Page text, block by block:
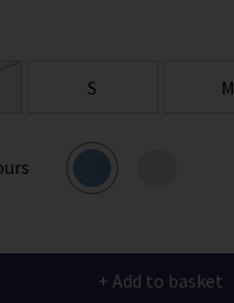
S M
+ Add to basket